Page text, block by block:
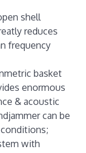
shell
reduces
frequency
basket
enormous
& acoustic
can be
with